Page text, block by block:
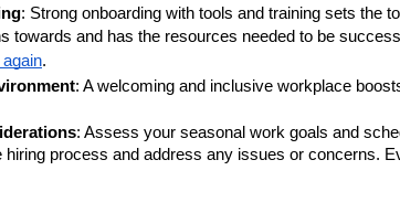
: Strong onboarding with tools and training sets the
towards and has the resources needed to be
.
: A welcoming and inclusive workplace
: Assess your seasonal work goals and
process and address any issues or concerns.